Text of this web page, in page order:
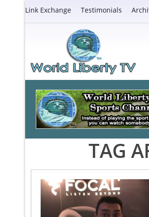
Link Exchange Testimonials
TAG